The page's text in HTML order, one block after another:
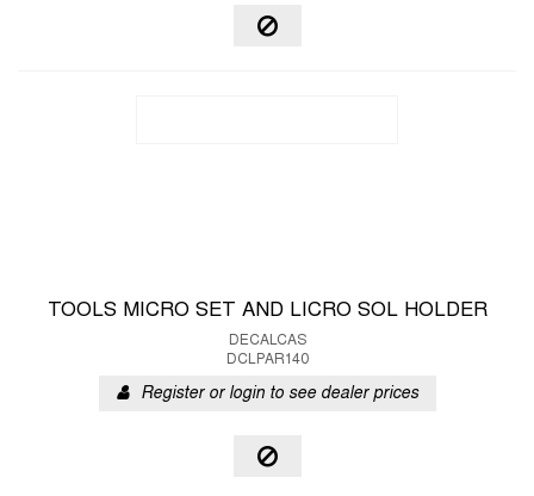
TOOLS MICRO SET AND LICRO SOL HOLDER
DECALCAS
DCLPAR140
Register or login to see dealer prices